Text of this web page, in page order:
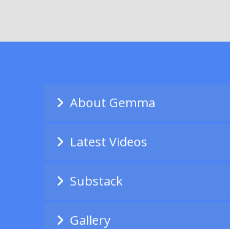
About Gemma
Latest Videos
Substack
Gallery